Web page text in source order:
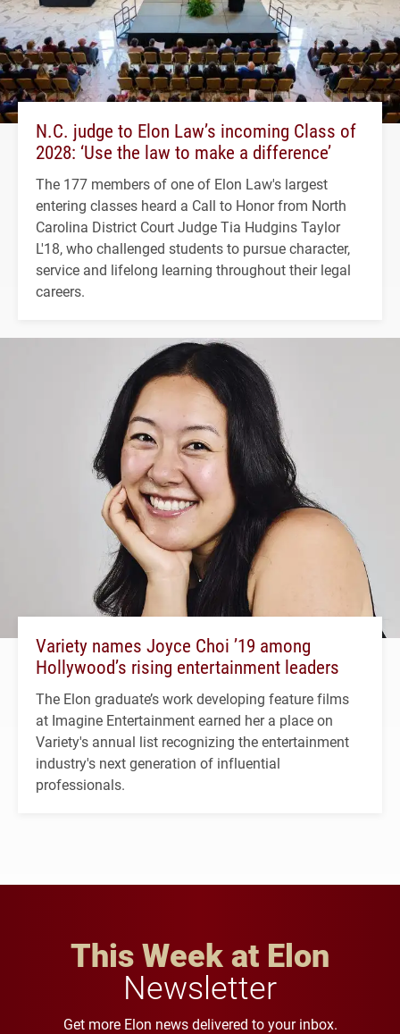
N.C. judge to Elon Law’s incoming Class of
2028: ‘Use the law to make a difference’
The 177 members of one of Elon Law's largest
entering classes heard a Call to Honor from North
Carolina District Court Judge Tia Hudgins Taylor
L'18, who challenged students to pursue character,
service and lifelong learning throughout their legal
careers.
Variety names Joyce Choi ’19 among
Hollywood’s rising entertainment leaders
The Elon graduate’s work developing feature films
at Imagine Entertainment earned her a place on
Variety's annual list recognizing the entertainment
industry's next generation of influential
professionals.
This Week at Elon
Newsletter
Get more Elon news delivered to your inbox.